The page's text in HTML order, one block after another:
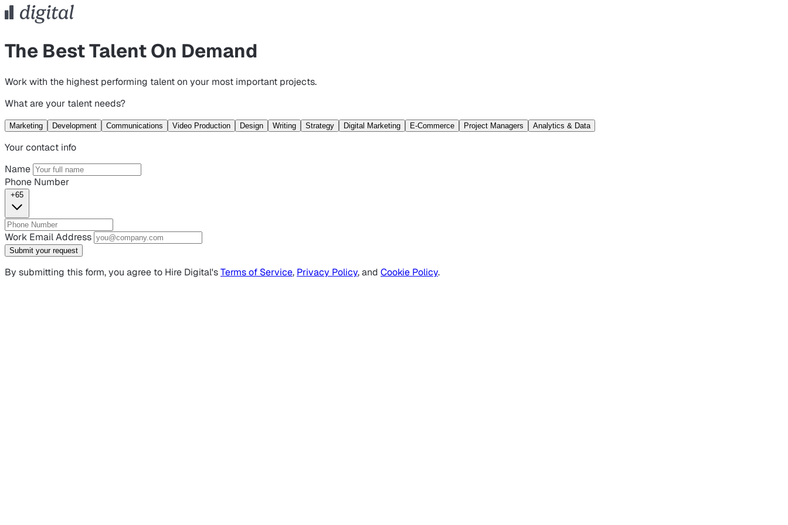
The Best Talent On Demand
Work with the highest performing talent on your most important projects.
What are your talent needs?
Marketing Development Communications Video Production Design Writing Strategy Digital Marketing E-Commerce Project Managers Analytics & Data
Your contact info
Name
Phone Number
+65
Work Email Address
Submit your request
By submitting this form, you agree to Hire Digital'sTerms of Service, Privacy Policy, and Cookie Policy.